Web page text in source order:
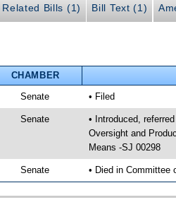
Related Bills (1) Bill Text (1)
CHAMBER
Senate • Filed
Senate
• Introduced,
Oversight and
Means -SJ 00298
Senate • Died in Committee